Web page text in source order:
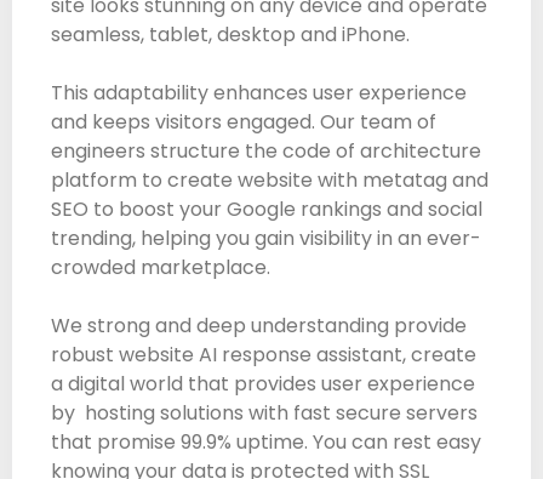
site looks stunning on any device and operate
seamless, tablet, desktop and iPhone.
This adaptability enhances user experience
and keeps visitors engaged. Our team of
engineers structure the code of architecture
platform to create website with metatag and
SEO to boost your Google rankings and social
trending, helping you gain visibility in an ever-
crowded marketplace.
We strong and deep understanding provide
robust website AI response assistant, create
a digital world that provides user experience
by hosting solutions with fast secure servers
that promise 99.9% uptime. You can rest easy
knowing your data is protected with SSL